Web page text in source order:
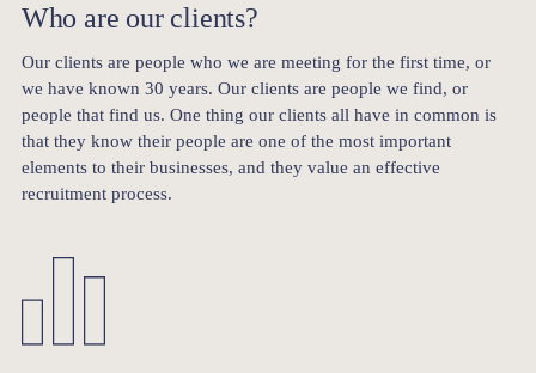
Who are our clients?
Our clients are people who we are meeting for the first time, or
we have known 30 years. Our clients are people we find, or
people that find us. One thing our clients all have in common is
that they know their people are one of the most important
elements to their businesses, and they value an effective
recruitment process.